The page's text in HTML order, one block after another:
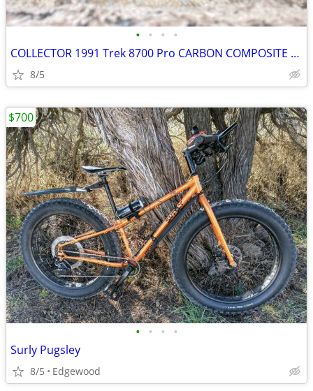
• • • •
COLLECTOR 1991 Trek 8700 Pro CARBON COMPOSITE Tange Steel BIG FORK
8/5
• • • •
Surly Pugsley
8/5 Edgewood
$700